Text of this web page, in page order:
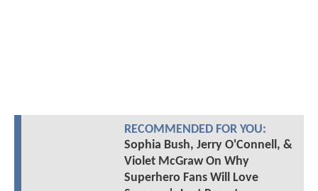
RECOMMENDED FOR YOU:
Sophia Bush, Jerry O'Connell, &
Violet McGraw On Why
Superhero Fans Will Love